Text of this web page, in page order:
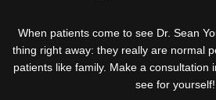
When patients come to see Dr. Sean
thing right away: they really are normal
patients like family. Make a consultation
see for yourself!